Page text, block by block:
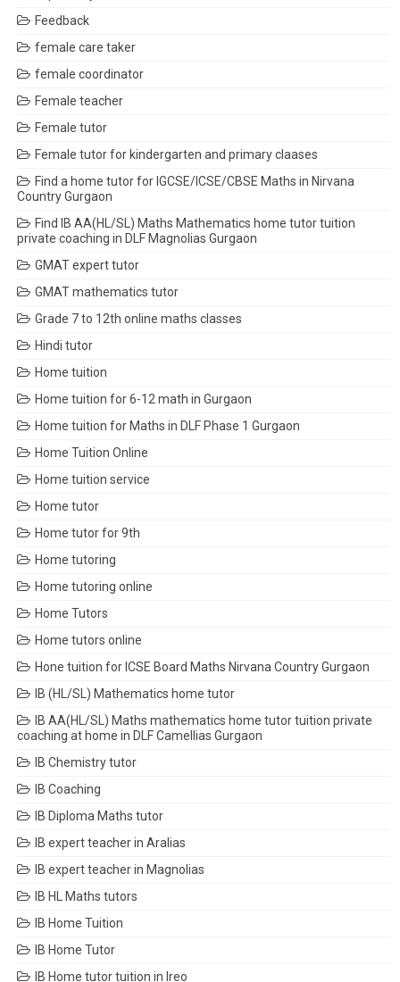
Feedback
female care taker
female coordinator
Female teacher
Female tutor
Female tutor for kindergarten and primary claases
Find a home tutor for IGCSE/ICSE/CBSE Maths in Nirvana
Country Gurgaon
Find IB AA(HL/SL) Maths Mathematics home tutor tuition
private coaching in DLF Magnolias Gurgaon
GMAT expert tutor
GMAT mathematics tutor
Grade 7 to 12th online maths classes
Hindi tutor
Home tuition
Home tuition for 6-12 math in Gurgaon
Home tuition for Maths in DLF Phase 1 Gurgaon
Home Tuition Online
Home tuition service
Home tutor
Home tutor for 9th
Home tutoring
Home tutoring online
Home Tutors
Home tutors online
Hone tuition for ICSE Board Maths Nirvana Country Gurgaon
IB (HL/SL) Mathematics home tutor
IB AA(HL/SL) Maths mathematics home tutor tuition private
coaching at home in DLF Camellias Gurgaon
IB Chemistry tutor
IB Coaching
IB Diploma Maths tutor
IB expert teacher in Aralias
IB expert teacher in Magnolias
IB HL Maths tutors
IB Home Tuition
IB Home Tutor
IB Home tutor tuition in Ireo